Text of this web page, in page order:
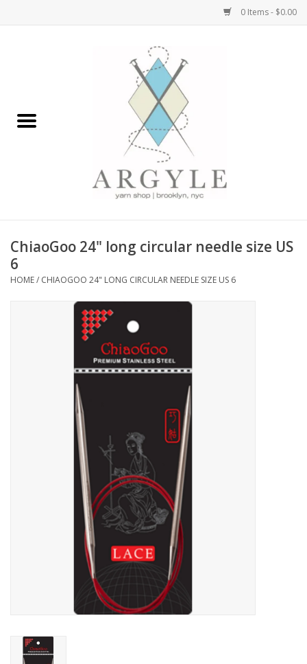
0 Items - $0.00
Bags, Totes, Backpacks
Embroidery Kits
Needles + Hooks
Cotton + Linen
ChiaoGoo 24" long circular needle size US
6
HOME/ CHIAOGOO 24" LONG CIRCULAR NEEDLE SIZE US 6